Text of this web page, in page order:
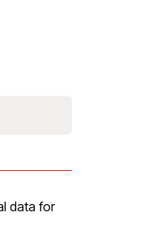
data for